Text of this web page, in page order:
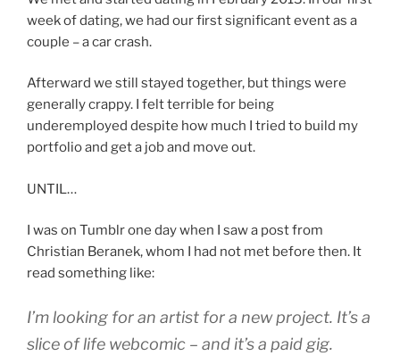
week of dating, we had our first significant event as a
couple – a car crash.
Afterward we still stayed together, but things were
generally crappy. I felt terrible for being
underemployed despite how much I tried to build my
portfolio and get a job and move out.
UNTIL…
I was on Tumblr one day when I saw a post from
Christian Beranek, whom I had not met before then. It
read something like:
I’m looking for an artist for a new project. It’s a
slice of life webcomic – and it’s a paid gig.